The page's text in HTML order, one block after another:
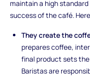
maintain a high
success of the café.
They create the
prepares coffee,
final product sets
Baristas are